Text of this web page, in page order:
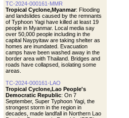
TC-2024-000161-MMR
Tropical Cyclone,Myanmar: Flooding
and landslides caused by the remnants
of Typhoon Yagi have killed at least 19
people in Myanmar. Local media say
over 50,000 people including in the
capital Naypyitaw are taking shelter as
homes are inundated. Evacuation
camps have been washed away in the
border area with Thailand. Bridges and
roads have collapsed, isolating some
areas.
TC-2024-000161-LAO
Tropical Cyclone,Lao People's
Democratic Republic: On 7
September, Super Typhoon Yagi, the
strongest storm in the region in
decades, made landfall in Northern Lao